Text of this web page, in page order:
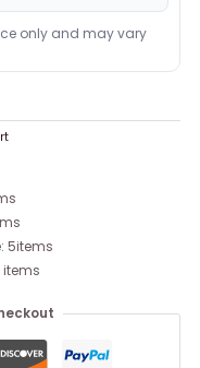
only and may vary
5items
items